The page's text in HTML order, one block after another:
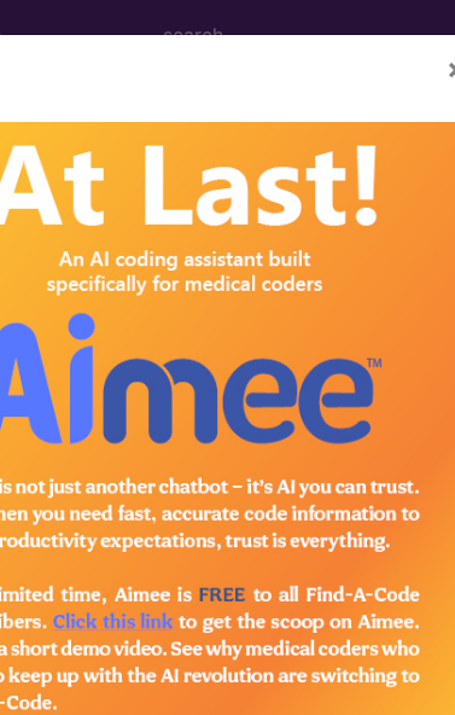
about drugs and pharmaceuticals that can
Search by keywords or codes, or click on
products:
- Psyllium